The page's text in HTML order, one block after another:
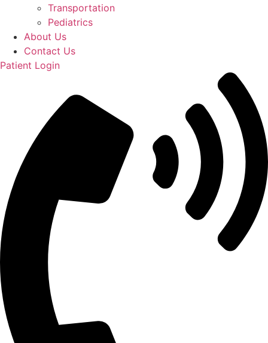
Transportation
Pediatrics
About Us
Contact Us
Patient Login